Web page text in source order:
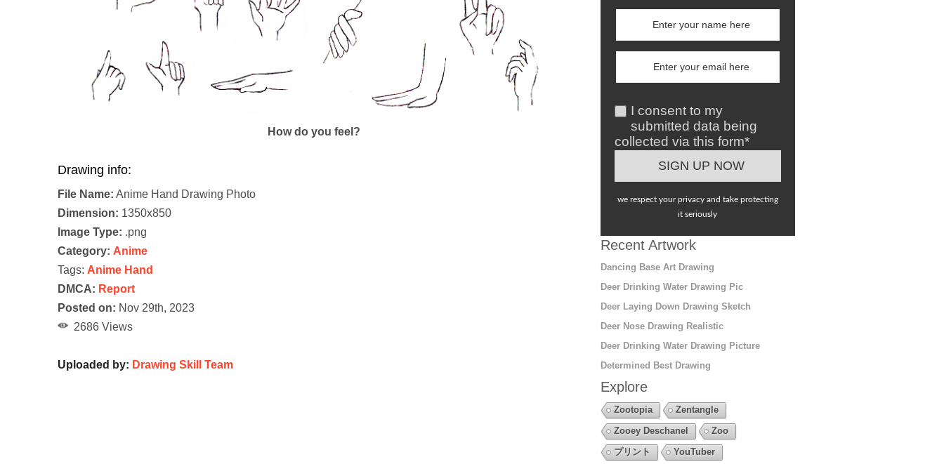
How do you feel?
Drawing info:
File Name: Anime Hand Drawing Photo
Dimension: 1350x850
Image Type: .png
Category: Anime
Tags: Anime Hand
DMCA: Report
Posted on: Nov 29th, 2023
2686 Views
Uploaded by: Drawing Skill Team
I consent to my
submitted data being
collected via this form*
we respect your privacy and take protecting
it seriously
Recent Artwork
Dancing Base Art Drawing
Deer Drinking Water Drawing Pic
Deer Laying Down Drawing Sketch
Deer Nose Drawing Realistic
Deer Drinking Water Drawing Picture
Determined Best Drawing
Explore
Zootopia
Zentangle
Zooey Deschanel
Zoo
プリント
YouTuber